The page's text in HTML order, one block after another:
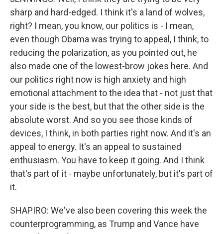
sharp and hard-edged. I think it's a land of wolves,
right? I mean, you know, our politics is - I mean,
even though Obama was trying to appeal, I think, to
reducing the polarization, as you pointed out, he
also made one of the lowest-brow jokes here. And
our politics right now is high anxiety and high
emotional attachment to the idea that - not just that
your side is the best, but that the other side is the
absolute worst. And so you see those kinds of
devices, I think, in both parties right now. And it's an
appeal to energy. It's an appeal to sustained
enthusiasm. You have to keep it going. And I think
that's part of it - maybe unfortunately, but it's part of
it.
SHAPIRO: We've also been covering this week the
counterprogramming, as Trump and Vance have